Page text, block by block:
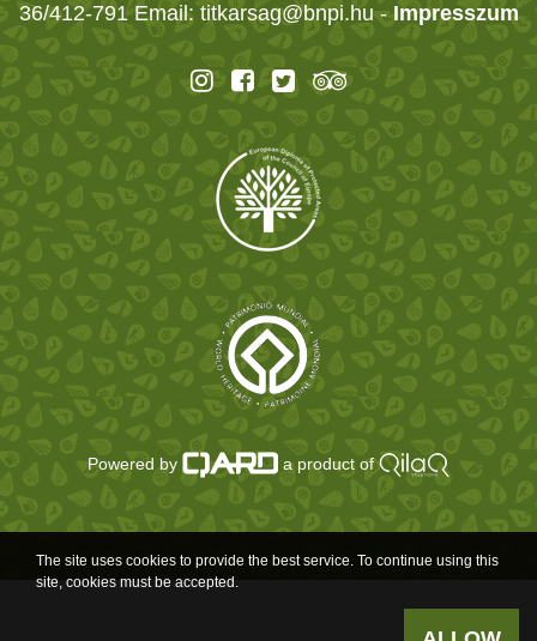
36/412-791 Email: titkarsag@bnpi.hu - Impresszum
Powered by a product of
The site uses cookies to provide the best service. To continue using this
site, cookies must be accepted.